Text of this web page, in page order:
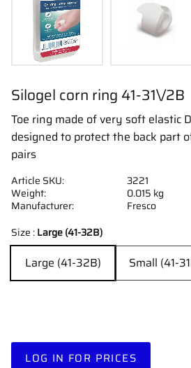
Silogel corn ring 41-31\/2B
Toe ring made of very soft elastic
designed to protect the back part
pairs
Size :Large (41-32B)
Large (41-32B) Small (41-
LOG IN FOR PRICES
Article SKU
3221
Weight
0.015 kg
Manufacturer
Fresco